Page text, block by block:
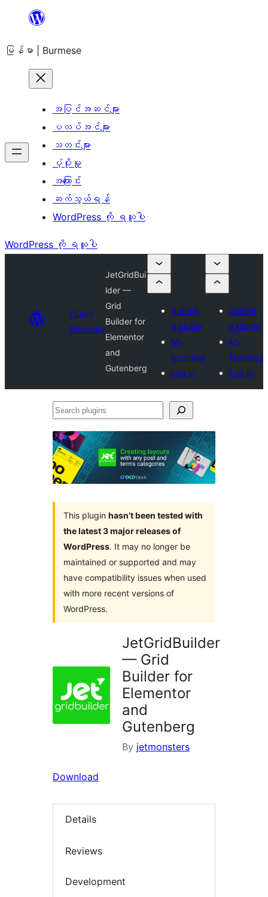
အကြောင်းအရာ
ကျော်သွား
မြန်မာ | Burmese
အပြင်အဆင်များ
ပလပ်အင်များ
သတင်းများ
ပံ့ပိုးမှု
အကြောင်း
ဆက်သွယ်ရန်
WordPress ကို ရယူပါ
WordPress ကို ရယူပါ
Plugin
Directory
JetGridBui
lder —
Grid
Builder for
Elementor
and
Gutenberg
Submit
a plugin
My
favorites
Log in
Submit
a plugin
My
favorites
Log in
Search
This plugin hasn’t been tested with
the latest 3 major releases of
WordPress. It may no longer be
maintained or supported and may
have compatibility issues when used
with more recent versions of
WordPress.
JetGridBuilder
— Grid
Builder for
Elementor
and
Gutenberg
By jetmonsters
Download
Details
Reviews
Development